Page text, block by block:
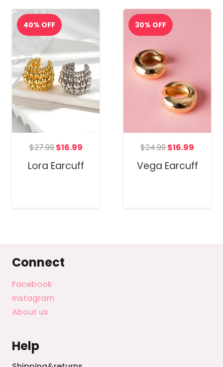
$27.99Original
price
$16.99Current
price
Lora Earcuff
$24.99Original
price
$16.99
price
Vega Earcuff
Connect
Facebook
Instagram
About us
Help